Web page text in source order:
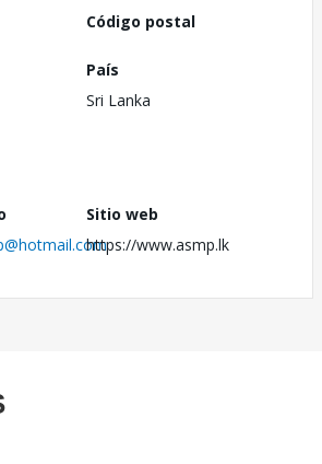
Código postal
País
Sri Lanka
Sitio web
https://www.asmp.lk